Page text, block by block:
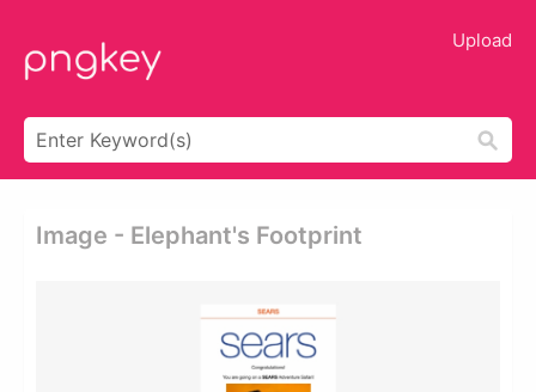
Upload
Image - Elephant's Footprint